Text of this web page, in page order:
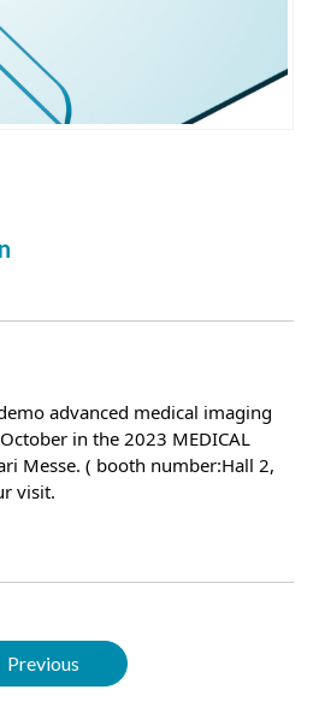
advanced medical imaging
in the 2023 MEDICAL
Messe. ( booth number:Hall 2,
visit.
Previous